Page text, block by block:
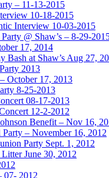
– 11-13-2015
10-18-2015
Interview 10-03-2015
@ Shaw’s – 8-29-
17, 2014
Bash at Shaw’s Aug 27,
2013
October 17, 2013
8-25-2013
08-17-2013
12-2-2012
Benefit – Nov 16,
– November 16, 2012
Party Sept. 1, 2012
June 30, 2012
07- 2012